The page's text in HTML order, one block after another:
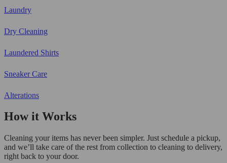
Laundry
Dry Cleaning
Laundered Shirts
Sneaker Care
Alterations
How it Works
Cleaning your items has never been simpler. Just schedule a pickup,
and we’ll take care of the rest from collection to cleaning to delivery,
right back to your door.